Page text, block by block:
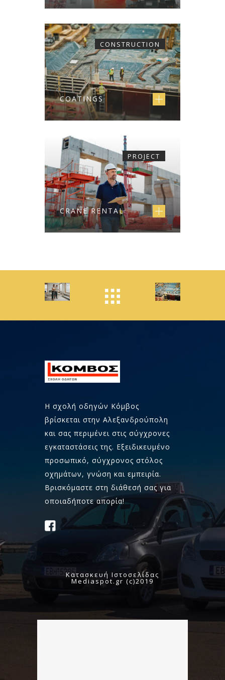
COATINGS
CONSTRUCTION
CRANE RENTAL
PROJECT
Η σχολή οδηγών Κόμβος
βρίσκεται στην Αλεξανδρούπολη
και σας περιμένει στις σύγχρονες
εγκαταστάσεις της. Εξειδικευμένο
προσωπικό, σύγχρονος στόλος
οχημάτων, γνώση και εμπειρία.
Βρισκόμαστε στη διάθεσή σας για
οποιαδήποτε απορία!
Κατασκευή Ιστοσελίδας
Mediaspot.gr (c)2019